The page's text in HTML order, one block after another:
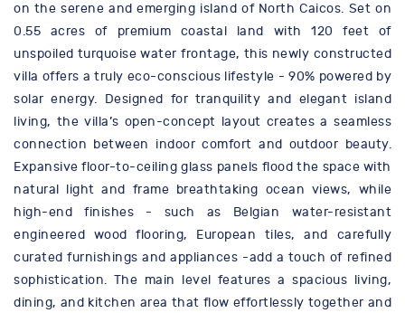
on the serene and emerging island of North Caicos. Set on
0.55 acres of premium coastal land with 120 feet of
unspoiled turquoise water frontage, this newly constructed
villa offers a truly eco-conscious lifestyle - 90% powered by
solar energy. Designed for tranquility and elegant island
living, the villa’s open-concept layout creates a seamless
connection between indoor comfort and outdoor beauty.
Expansive floor-to-ceiling glass panels flood the space with
natural light and frame breathtaking ocean views, while
high-end finishes - such as Belgian water-resistant
engineered wood flooring, European tiles, and carefully
curated furnishings and appliances -add a touch of refined
sophistication. The main level features a spacious living,
dining, and kitchen area that flow effortlessly together and